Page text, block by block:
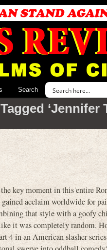
Search
‘Jennifer
key moment in this entire
acclaim worldwide for
that style with a goofy
it was completely random.
4 in an American slasher